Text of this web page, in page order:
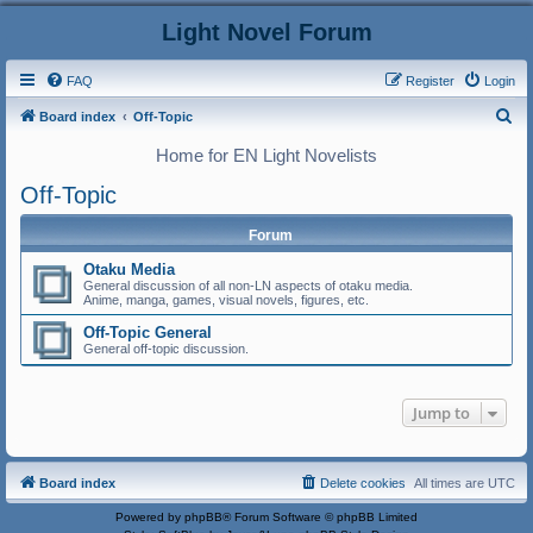
Light Novel Forum
FAQ Login
Register
Board index Off-Topic
Home for EN Light Novelists
Off-Topic
Forum
Otaku Media
General discussion of all non-LN aspects of otaku media.
Anime, manga, games, visual novels, figures, etc.
Off-Topic General
General off-topic discussion.
Jump to
Board index All times are UTC
Delete cookies
Powered by phpBB® Forum Software © phpBB Limited